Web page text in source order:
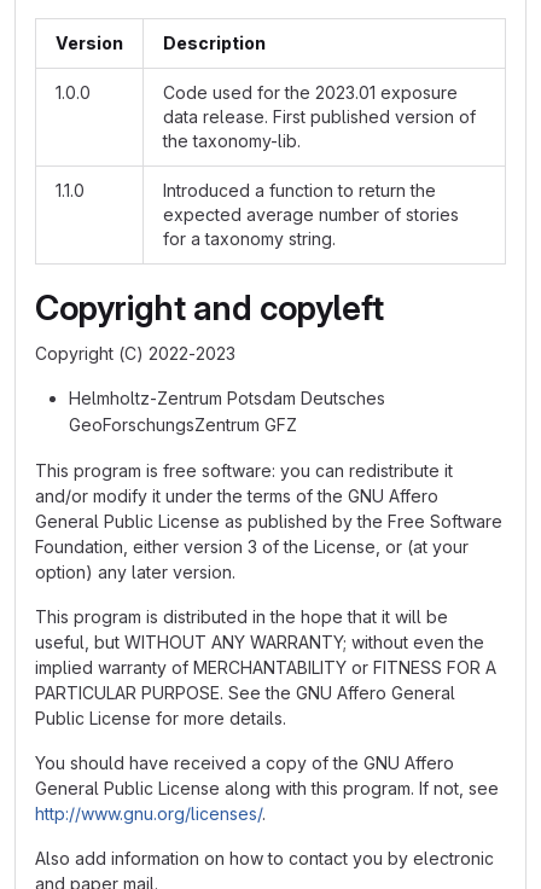
Version Description
1.0.0
Code used for the 2023.01 exposure
data release. First published version of
the taxonomy-lib.
1.1.0
Introduced a function to return the
expected average number of stories
for a taxonomy string.
Copyright and copyleft
Copyright (C) 2022-2023
Helmholtz-Zentrum Potsdam Deutsches
GeoForschungsZentrum GFZ
This program is free software: you can redistribute it
and/or modify it under the terms of the GNU Affero
General Public License as published by the Free Software
Foundation, either version 3 of the License, or (at your
option) any later version.
This program is distributed in the hope that it will be
useful, but WITHOUT ANY WARRANTY; without even the
implied warranty of MERCHANTABILITY or FITNESS FOR A
PARTICULAR PURPOSE. See the GNU Affero General
Public License for more details.
You should have received a copy of the GNU Affero
General Public License along with this program. If not, see
http://www.gnu.org/licenses/.
Also add information on how to contact you by electronic
and paper mail.